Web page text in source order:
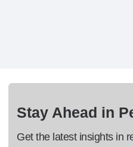
Stay Ahead in
Get the latest insights in